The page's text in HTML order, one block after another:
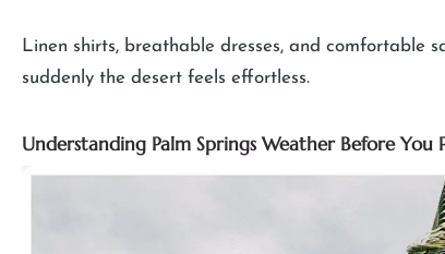
Linen shirts, breathable dresses, and comfortable
suddenly the desert feels effortless.
Understanding Palm Springs Weather Before You